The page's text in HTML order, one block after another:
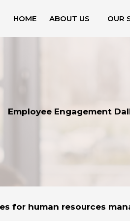
HOME ABOUT US OUR
Employee Engagement
for human resources